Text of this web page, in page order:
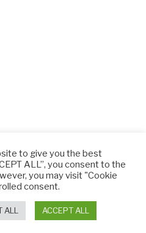
Ltd.
to give you the best
ALL”, you consent to the
you may visit "Cookie
consent.
ALL ACCEPT ALL